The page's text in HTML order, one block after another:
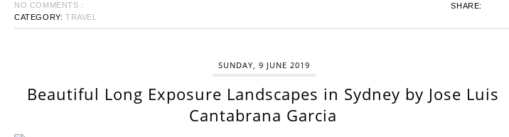
SHARE:
NO COMMENTS :
CATEGORY: TRAVEL
SUNDAY, 9 JUNE 2019
Beautiful Long Exposure Landscapes in Sydney by Jose Luis
Cantabrana Garcia